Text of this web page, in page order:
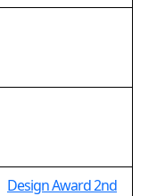
Design Award 2nd